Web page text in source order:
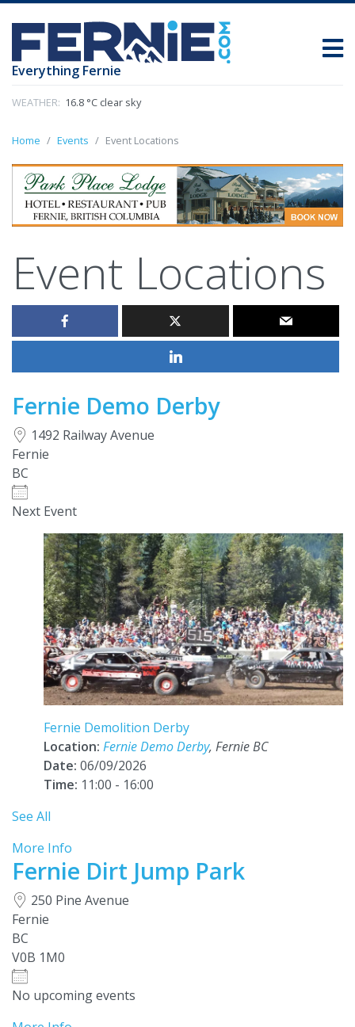
Everything Fernie
WEATHER: 16.8 °C clear sky
Home Events Event Locations
Event Locations
Fernie Demo Derby
1492 Railway Avenue
Fernie
BC
Next Event
Fernie Demolition Derby
Location: Fernie Demo Derby, Fernie BC
Date: 06/09/2026
Time: 11:00 - 16:00
See All
More Info
Fernie Dirt Jump Park
250 Pine Avenue
Fernie
BC
V0B 1M0
No upcoming events